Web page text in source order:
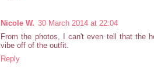
Nicole W. 30 March 2014 at 22:04
From the photos, I can't even tell that the
vibe off of the outfit.
Reply